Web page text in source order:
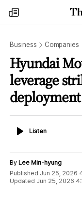
my
times
Business Companies
Hyundai
leverage
deployment
ListenListen
By Lee Min-hyung
Published Jun 25, 2026
Updated Jun 25, 2026